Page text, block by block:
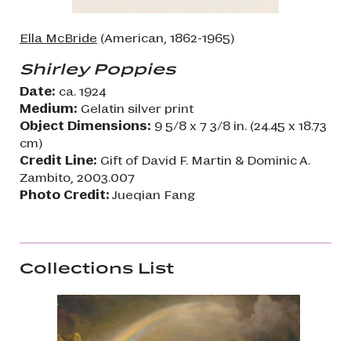
Ella McBride (American, 1862-1965)
Shirley Poppies
Date: ca. 1924
Medium: Gelatin silver print
Object Dimensions: 9 5/8 x 7 3/8 in. (24.45 x 18.73
cm)
Credit Line: Gift of David F. Martin & Dominic A.
Zambito, 2003.007
Photo Credit:Jueqian Fang
Collections List